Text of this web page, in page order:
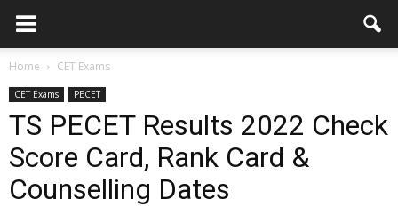
Home CET Exams
CET Exams PECET
TS PECET Results 2022 Check
Score Card, Rank Card &
Counselling Dates